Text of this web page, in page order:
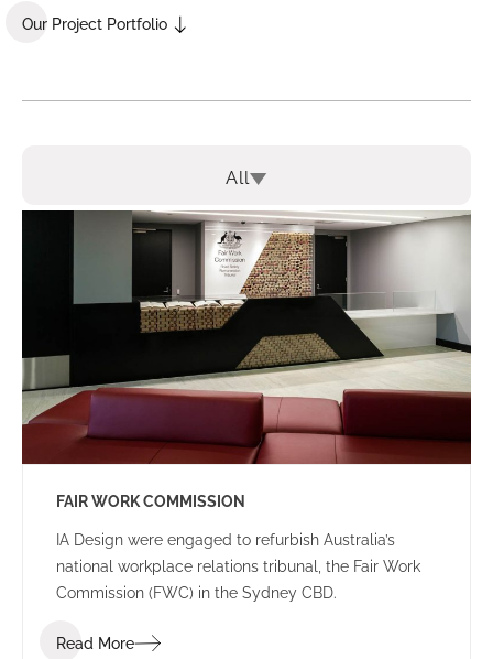
Our Project Portfolio
All
FAIR WORK COMMISSION
IA Design were engaged to refurbish Australia’s
national workplace relations tribunal, the Fair Work
Commission (FWC) in the Sydney CBD.
Read More